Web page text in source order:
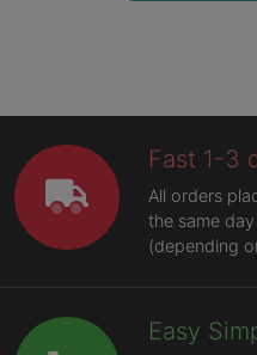
Fast 1-3
All orders
the same
(depending
Easy